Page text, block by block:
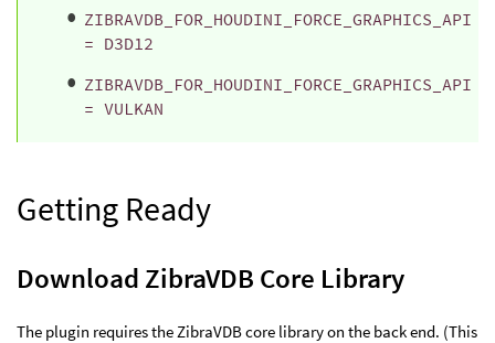
ZIBRAVDB_FOR_HOUDINI_FORCE_GRAPHICS_API
= D3D12
ZIBRAVDB_FOR_HOUDINI_FORCE_GRAPHICS_API
= VULKAN
Getting Ready
Download ZibraVDB Core Library
The plugin requires the ZibraVDB core library on the back end. (This